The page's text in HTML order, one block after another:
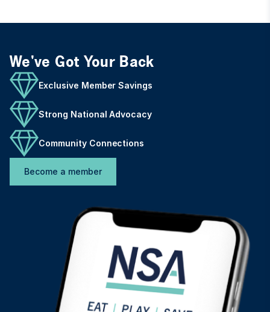
We've Got Your Back
Exclusive Member Savings
Strong National Advocacy
Community Connections
Become a member